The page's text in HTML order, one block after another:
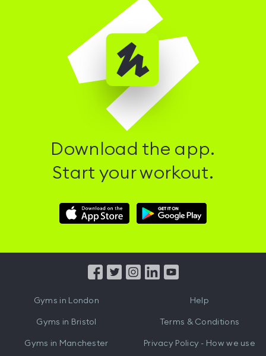
Download the app.
Start your workout.
Download
Hussle
Download
Hussle
from
Gyms in London
Gyms in Bristol
Gyms in Manchester
Help
Terms & Conditions
Privacy Policy - How we use